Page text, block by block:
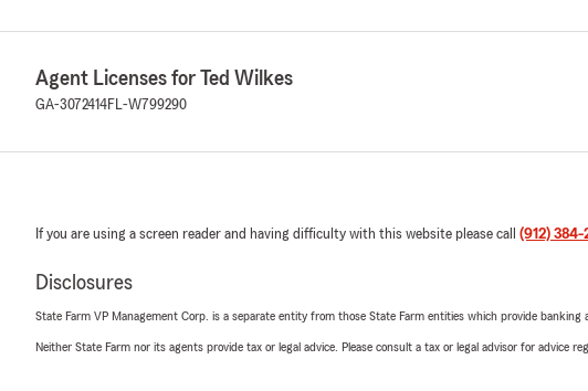
Agent Licenses for Ted Wilkes
GA-3072414FL-W799290
If you are using a screen reader and having difficulty with this website please call (912) 384-
Disclosures
State Farm VP Management Corp. is a separate entity from those State Farm entities which provide
Neither State Farm nor its agents provide tax or legal advice. Please consult a tax or legal advisor for advice